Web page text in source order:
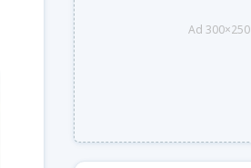
Ad 300×250